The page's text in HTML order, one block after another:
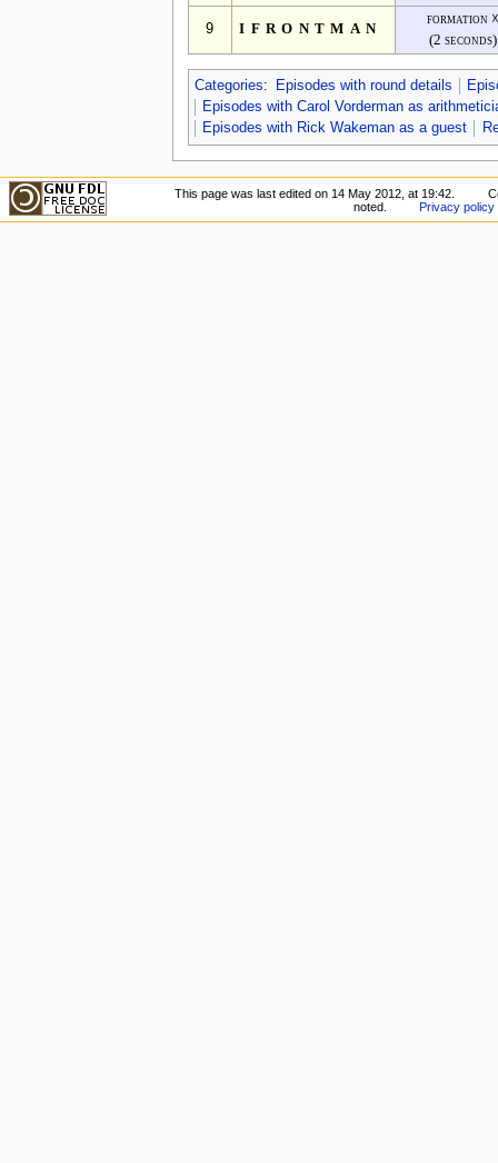
9 IFRONTMAN
formation ☓
(2 seconds)
Categories: Episodes with round details
Episodes with Carol Vorderman as
Episodes with Rick Wakeman as a guest
This page was last edited on 14 May 2012, at 19:42.
noted.
Privacy policy